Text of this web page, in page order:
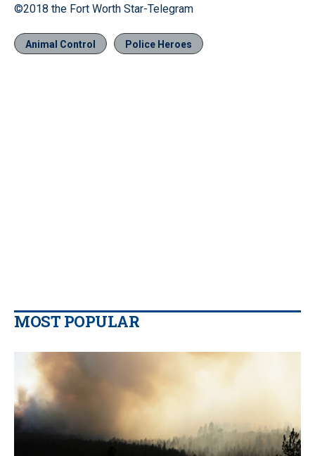
©2018 the Fort Worth Star-Telegram
Animal Control Police Heroes
MOST POPULAR